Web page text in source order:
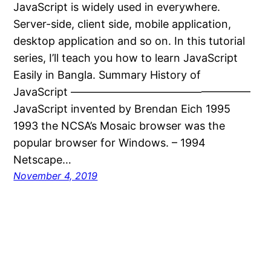
JavaScript is widely used in everywhere.
Server-side, client side, mobile application,
desktop application and so on. In this tutorial
series, I’ll teach you how to learn JavaScript
Easily in Bangla. Summary History of
JavaScript ————————————————–
JavaScript invented by Brendan Eich 1995
1993 the NCSA’s Mosaic browser was the
popular browser for Windows. – 1994
Netscape…
November 4, 2019